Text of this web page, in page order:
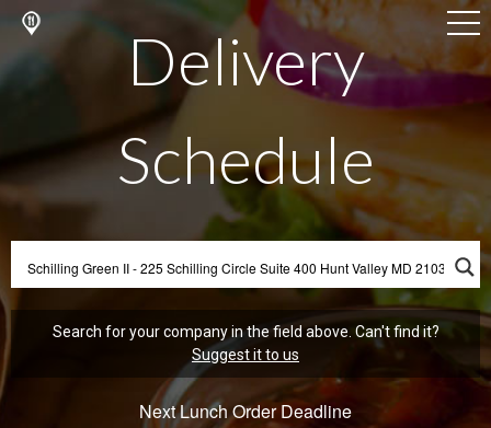
Delivery
Schedule
Search for your company in the field above. Can't find it?
Suggest it to us
Next Lunch Order Deadline